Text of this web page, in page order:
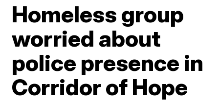
Homeless group
worried about
police presence in
Corridor of Hope